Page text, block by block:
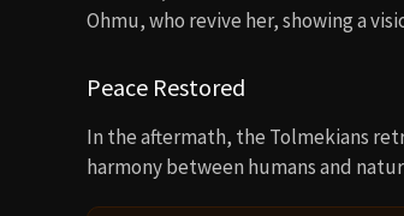
Ohmu, who revive her, showing a
Peace Restored
In the aftermath, the Tolmekians
harmony between humans and